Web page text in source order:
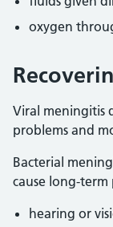
oxygen
Viral meningitis
problems and
Bacterial
cause long-term
hearing or